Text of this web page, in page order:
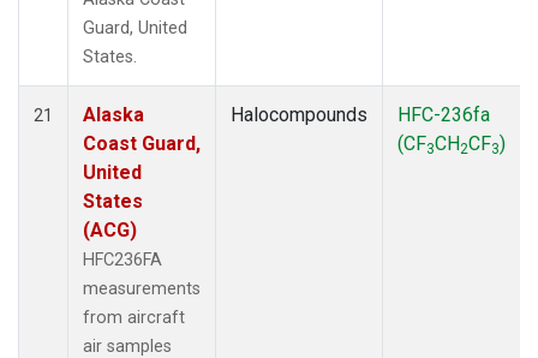
Guard, United
States.
21
Alaska
Coast Guard,
United
States
(ACG)
HFC236FA
measurements
from aircraft
air samples
Halocompounds
HFC-236fa
(CF3CH2CF3)